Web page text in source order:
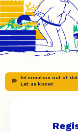
Information out of
Let us know!